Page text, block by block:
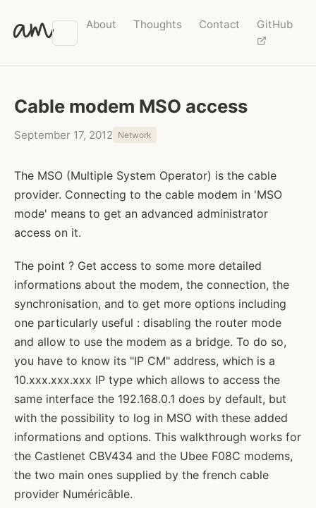
am About Thoughts Contact GitHub
Cable modem MSO access
September 17, 2012 Network
The MSO (Multiple System Operator) is the cable
provider. Connecting to the cable modem in 'MSO
mode' means to get an advanced administrator
access on it.
The point ? Get access to some more detailed
informations about the modem, the connection, the
synchronisation, and to get more options including
one particularly useful : disabling the router mode
and allow to use the modem as a bridge. To do so,
you have to know its "IP CM" address, which is a
10.xxx.xxx.xxx IP type which allows to access the
same interface the 192.168.0.1 does by default, but
with the possibility to log in MSO with these added
informations and options. This walkthrough works for
the Castlenet CBV434 and the Ubee F08C modems,
the two main ones supplied by the french cable
provider Numéricâble.